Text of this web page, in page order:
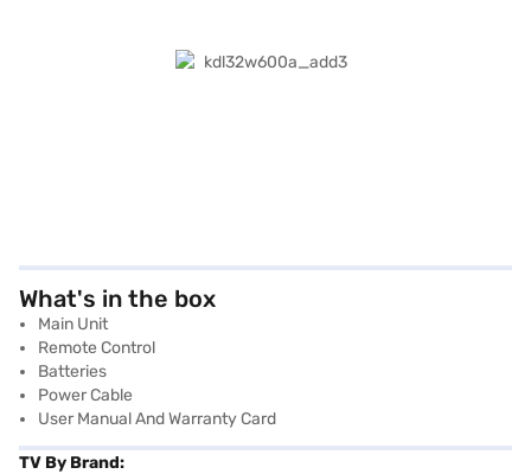
What's in the box
Main Unit
Remote Control
Batteries
Power Cable
User Manual And Warranty Card
TV By Brand: